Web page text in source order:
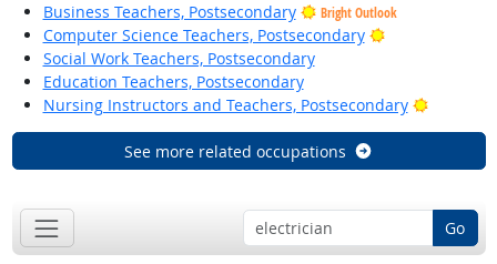
Business Teachers, Postsecondary
Bright Outlook
Computer Science Teachers, Postsecondary
Bright Outlook
Social Work Teachers, Postsecondary
Education Teachers, Postsecondary
Nursing Instructors and Teachers, Postsecondary
Bright
See more related occupations
Go